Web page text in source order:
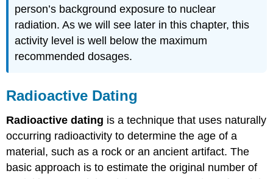
person’s background exposure to nuclear
radiation. As we will see later in this chapter, this
activity level is well below the maximum
recommended dosages.
Radioactive Dating
Radioactive dating is a technique that uses naturally
occurring radioactivity to determine the age of a
material, such as a rock or an ancient artifact. The
basic approach is to estimate the original number of